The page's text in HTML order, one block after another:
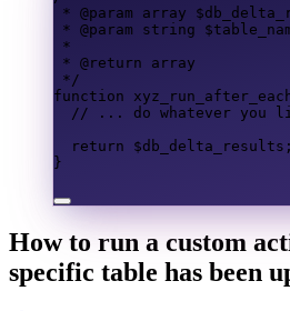
* @param array
* @param string
*
* @return array
*/
function
// ... do whatever you
return
$db_delta_results ;
}
How to run a custom
specific table has been